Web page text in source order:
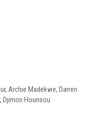
, Archie Madekwe, Darren
, Djimon Hounsou